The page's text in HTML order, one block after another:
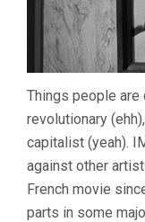
Things people are
revolutionary
capitalist (yeah).
against other
French movie
parts in some